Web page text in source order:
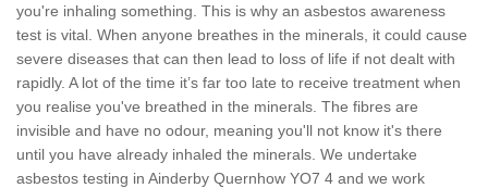
you're inhaling something. This is why an asbestos awareness
test is vital. When anyone breathes in the minerals, it could cause
severe diseases that can then lead to loss of life if not dealt with
rapidly. A lot of the time it’s far too late to receive treatment when
you realise you've breathed in the minerals. The fibres are
invisible and have no odour, meaning you'll not know it's there
until you have already inhaled the minerals. We undertake
asbestos testing in Ainderby Quernhow YO7 4 and we work